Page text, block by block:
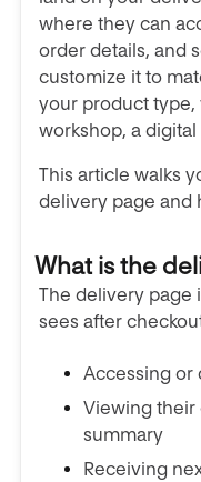
where they can
order details, and
customize it to
your product type,
workshop, a
This article walks
delivery page and
What is the
The delivery page
sees after
Accessing or
Viewing their
summary
Receiving